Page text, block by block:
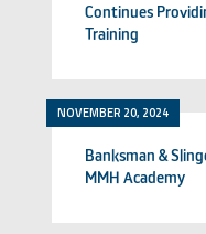
Continues
Training
NOVEMBER 20, 2024
Banksman &
MMH Academy